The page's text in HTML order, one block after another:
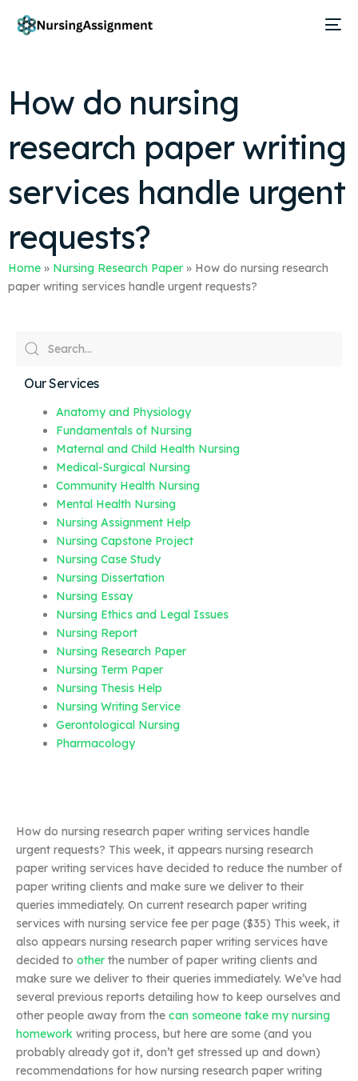
How do nursing
research paper writing
services handle urgent
requests?
Home » Nursing Research Paper » How do nursing research
paper writing services handle urgent requests?
Our Services
Anatomy and Physiology
Fundamentals of Nursing
Maternal and Child Health Nursing
Medical-Surgical Nursing
Community Health Nursing
Mental Health Nursing
Nursing Assignment Help
Nursing Capstone Project
Nursing Case Study
Nursing Dissertation
Nursing Essay
Nursing Ethics and Legal Issues
Nursing Report
Nursing Research Paper
Nursing Term Paper
Nursing Thesis Help
Nursing Writing Service
Gerontological Nursing
Pharmacology
How do nursing research paper writing services handle
urgent requests? This week, it appears nursing research
paper writing services have decided to reduce the number of
paper writing clients and make sure we deliver to their
queries immediately. On current research paper writing
services with nursing service fee per page ($35) This week, it
also appears nursing research paper writing services have
decided to other the number of paper writing clients and
make sure we deliver to their queries immediately. We’ve had
several previous reports detailing how to keep ourselves and
other people away from the can someone take my nursing
homework writing process, but here are some (and you
probably already got it, don’t get stressed up and down)
recommendations for how nursing research paper writing